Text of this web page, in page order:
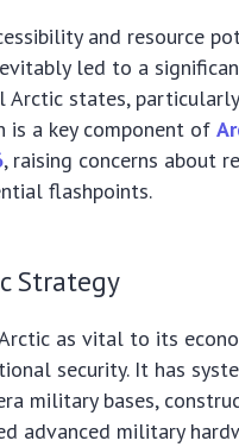
and resource
led to a
Arctic states, particularly
is a key component of
, raising concerns about
flashpoints.
Strategy
as vital to its
security. It has
military bases,
advanced military